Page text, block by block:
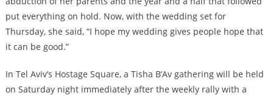
put everything on hold. Now, with the wedding set for
Thursday, she said, “I hope my wedding gives people hope that
it can be good.”
In Tel Aviv’s Hostage Square, a Tisha B’Av gathering will be held
on Saturday night immediately after the weekly rally with a